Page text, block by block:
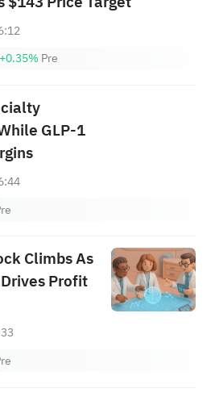
+0.35% Pre
GLP-1
Climbs As
Profit